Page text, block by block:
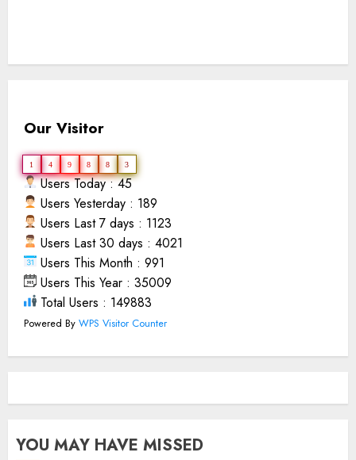
Our Visitor
1 4 9 8 8 3
Users Today : 45
Users Yesterday : 189
Users Last 7 days : 1123
Users Last 30 days : 4021
Users This Month : 991
Users This Year : 35009
Total Users : 149883
Powered By WPS Visitor Counter
YOU MAY HAVE MISSED